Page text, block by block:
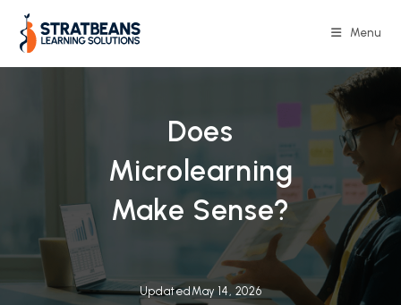
content
Menu
Does
Microlearning
Make Sense?
Updated May 14, 2026